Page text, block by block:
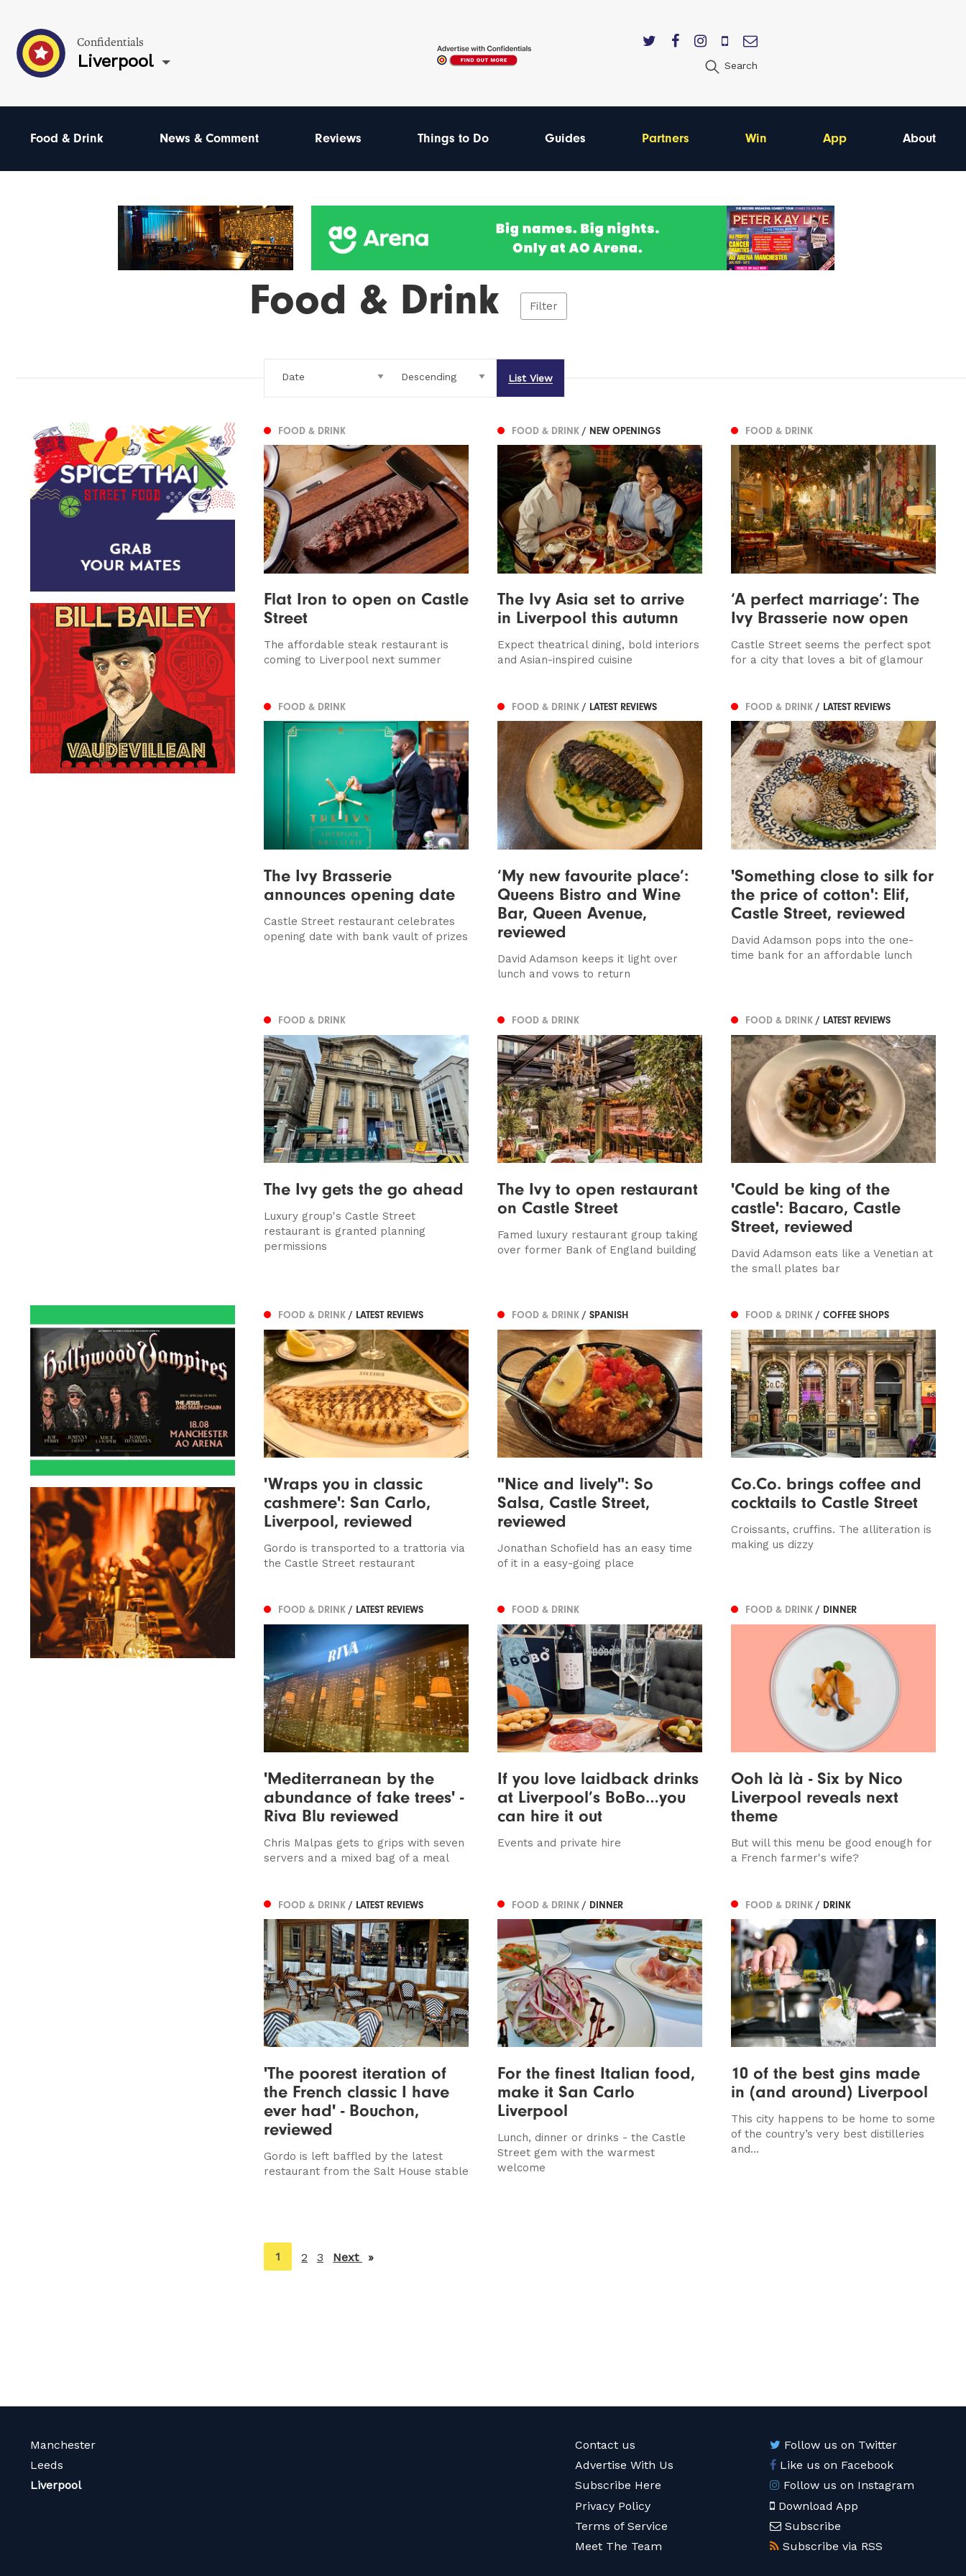
Confidentials
Liverpool Search
Food & Drink News & Comment Reviews Things to Do Guides Partners Win App About
Food & Drink Filter
List View
FOOD & DRINK
Flat Iron to open on Castle
Street
The affordable steak restaurant is
coming to Liverpool next summer
FOOD & DRINK / NEW OPENINGS
The Ivy Asia set to arrive
in Liverpool this autumn
Expect theatrical dining, bold interiors
and Asian-inspired cuisine
FOOD & DRINK
‘A perfect marriage’: The
Ivy Brasserie now open
Castle Street seems the perfect spot
for a city that loves a bit of glamour
FOOD & DRINK
The Ivy Brasserie
announces opening date
Castle Street restaurant celebrates
opening date with bank vault of prizes
FOOD & DRINK / LATEST REVIEWS
‘My new favourite place’:
Queens Bistro and Wine
Bar, Queen Avenue,
reviewed
David Adamson keeps it light over
lunch and vows to return
FOOD & DRINK / LATEST REVIEWS
'Something close to silk for
the price of cotton': Elif,
Castle Street, reviewed
David Adamson pops into the one-
time bank for an affordable lunch
FOOD & DRINK
The Ivy gets the go ahead
Luxury group's Castle Street
restaurant is granted planning
permissions
FOOD & DRINK
The Ivy to open restaurant
on Castle Street
Famed luxury restaurant group taking
over former Bank of England building
FOOD & DRINK / LATEST REVIEWS
'Could be king of the
castle': Bacaro, Castle
Street, reviewed
David Adamson eats like a Venetian at
the small plates bar
FOOD & DRINK / LATEST REVIEWS
'Wraps you in classic
cashmere': San Carlo,
Liverpool, reviewed
Gordo is transported to a trattoria via
the Castle Street restaurant
FOOD & DRINK / SPANISH
"Nice and lively": So
Salsa, Castle Street,
reviewed
Jonathan Schofield has an easy time
of it in a easy-going place
FOOD & DRINK / COFFEE SHOPS
Co.Co. brings coffee and
cocktails to Castle Street
Croissants, cruffins. The alliteration is
making us dizzy
FOOD & DRINK / LATEST REVIEWS
'Mediterranean by the
abundance of fake trees' -
Riva Blu reviewed
Chris Malpas gets to grips with seven
servers and a mixed bag of a meal
FOOD & DRINK
If you love laidback drinks
at Liverpool’s BoBo…you
can hire it out
Events and private hire
FOOD & DRINK / DINNER
Ooh là là - Six by Nico
Liverpool reveals next
theme
But will this menu be good enough for
a French farmer's wife?
FOOD & DRINK / LATEST REVIEWS
'The poorest iteration of
the French classic I have
ever had' - Bouchon,
reviewed
Gordo is left baffled by the latest
restaurant from the Salt House stable
FOOD & DRINK / DINNER
For the finest Italian food,
make it San Carlo
Liverpool
Lunch, dinner or drinks - the Castle
Street gem with the warmest
welcome
FOOD & DRINK / DRINK
10 of the best gins made
in (and around) Liverpool
This city happens to be home to some
of the country’s very best distilleries
and...
You're
on
1 2 3 Next page
Manchester
Leeds
Liverpool
Contact us
Advertise With Us
Subscribe Here
Privacy Policy
Terms of Service
Meet The Team
Follow us on Twitter
Like us on Facebook
Follow us on Instagram
Download App
Subscribe
Subscribe via RSS